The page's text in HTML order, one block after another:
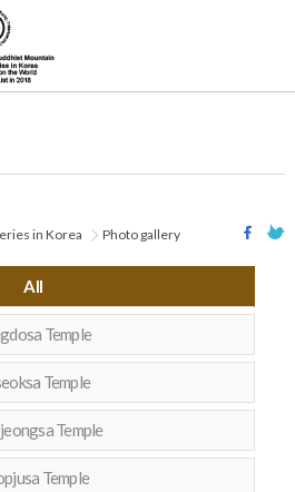
in Korea Photo gallery
All
Temple
Temple
Temple
Temple